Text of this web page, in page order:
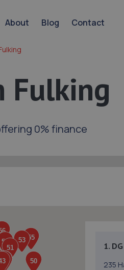
About Blog Contact
Fulking
0% finance
1.
235